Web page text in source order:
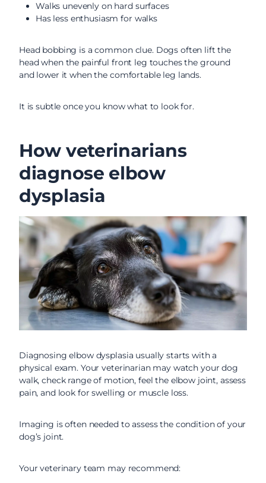
Walks unevenly on hard surfaces
Has less enthusiasm for walks
Head bobbing is a common clue. Dogs often lift the
head when the painful front leg touches the ground
and lower it when the comfortable leg lands.
It is subtle once you know what to look for.
How veterinarians
diagnose elbow
dysplasia
Diagnosing elbow dysplasia usually starts with a
physical exam. Your veterinarian may watch your dog
walk, check range of motion, feel the elbow joint, assess
pain, and look for swelling or muscle loss.
Imaging is often needed to assess the condition of your
dog’s joint.
Your veterinary team may recommend: